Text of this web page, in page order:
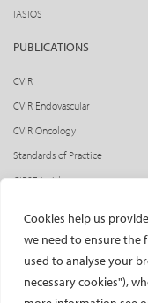
Cookies help us
we need to ensure the
used to analyse your
necessary cookies"),
IASIOS
PUBLICATIONS
CVIR
CVIR Endovascular
CVIR Oncology
Standards of Practice
CIRSE Insider
Social media takeovers
PATIENTS
General information